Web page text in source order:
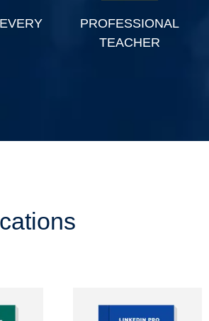
PROFESSIONAL
TEACHER